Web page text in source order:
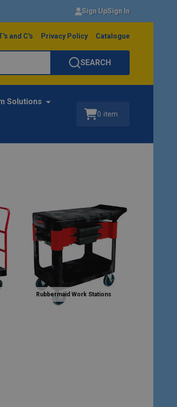
Sign UpSign In
and C's Privacy Policy Catalogue
SEARCH
Solutions
0 item
Rubbermaid Work Stations